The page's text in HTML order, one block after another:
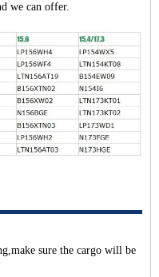
we can offer.
sure the cargo will be